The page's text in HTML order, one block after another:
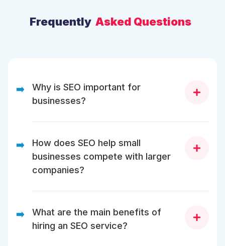
Frequently Asked Questions
➡️
Why is SEO important for
businesses?
SEO helps businesses improve online visibility, attract
results. It also builds trust, enhances user
experience, and increases conversions.
➡️
How does SEO help small
businesses compete with larger
companies?
SEO levels the playing field by allowing small
attract organic traffic, and build authority without
spending heavily on paid ads.
➡️
What are the main benefits of
hiring an SEO service?